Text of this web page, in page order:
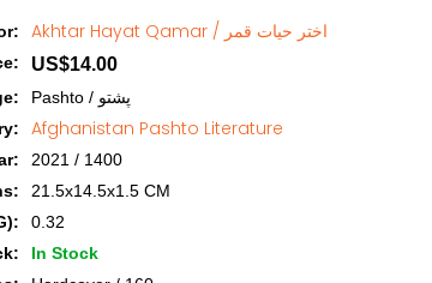
: Akhtar Hayat Qamar / اختر حیات قمر
: US$14.00
:
Pashto / پشتو
: Afghanistan Pashto Literature
:
2021 / 1400
:
21.5x14.5x1.5 CM
:
0.32
:
In Stock